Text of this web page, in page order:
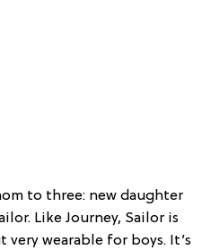
to three: new daughter
Like Journey, Sailor is
wearable for boys. It’s